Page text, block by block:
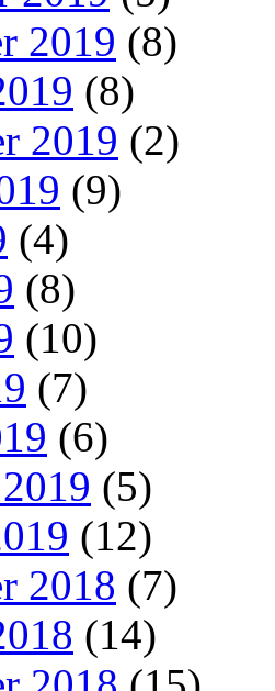
2019 (8)
(8)
2019 (2)
(9)
(4)
(8)
(10)
(7)
(6)
(5)
(12)
2018 (7)
(14)